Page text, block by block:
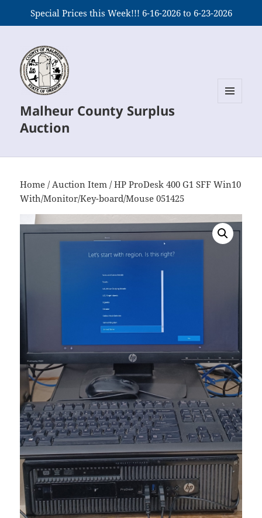
Special Prices this Week!!! 6-16-2026 to 6-23-2026
Malheur County Surplus
Auction
Home /Auction Item / HP ProDesk 400 G1 SFF Win10
With/Monitor/Key-board/Mouse 051425